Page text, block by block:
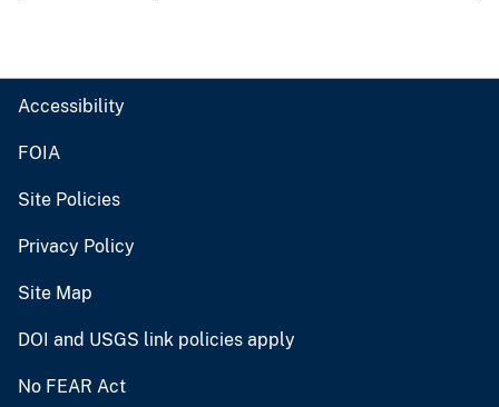
Accessibility
FOIA
Site Policies
Privacy Policy
Site Map
DOI and USGS link policies apply
No FEAR Act